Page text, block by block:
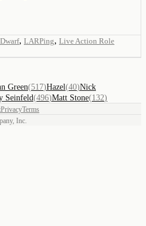
, LARPing, Live Action Role
Green(517)Hazel(40)Nick
Seinfeld(496)Matt Stone(132)
PrivacyTerms
Inc.